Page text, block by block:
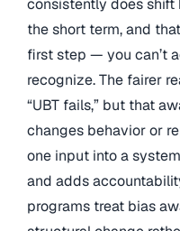
consistently does shift
the short term, and
first step — you can’t
recognize. The fairer
“UBT fails,” but that
changes behavior or
one input into a
and adds
programs treat bias